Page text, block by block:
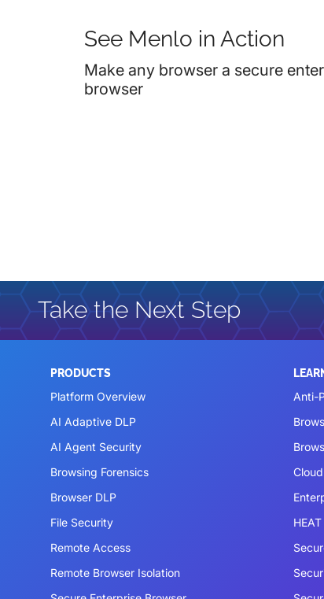
See Menlo in Action
Make any browser a secure
browser
Take the Next Step
PRODUCTS
Platform Overview
AI Adaptive DLP
AI Agent Security
Browsing Forensics
Browser DLP
File Security
Remote Access
Remote Browser Isolation
Anti-